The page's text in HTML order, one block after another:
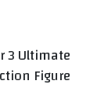
3 Ultimate
Figure